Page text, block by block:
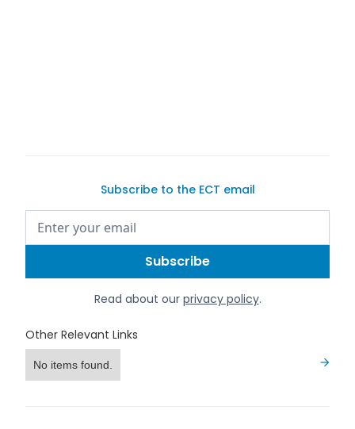
Subscribe to the ECT email
Read about our privacy policy.
Other Relevant Links
No items found.